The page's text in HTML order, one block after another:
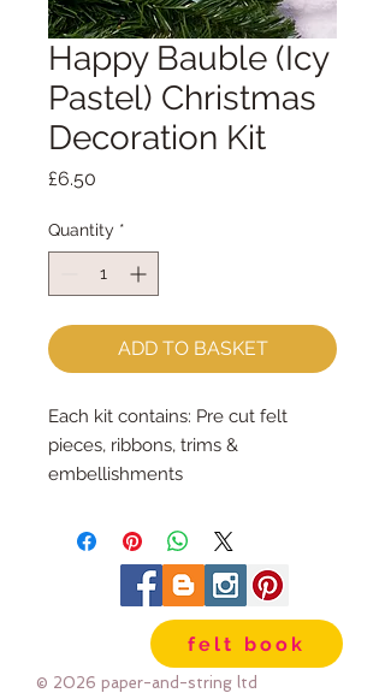
Happy Bauble (Icy
Pastel) Christmas
Decoration Kit
£6.50
Quantity *
ADD TO BASKET
Each kit contains: Pre cut felt
pieces, ribbons, trims &
embellishments
me, with my trusty Orange Fiskar
Every kit comes with step by step
photo instructions.
************************************************
****************************
felt book
© 2026 paper-and-string ltd